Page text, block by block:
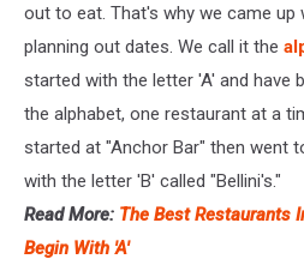
out to eat. That's why we came
planning out dates. We call it the
started with the letter 'A' and have
the alphabet, one restaurant at a
started at "Anchor Bar" then went
with the letter 'B' called "Bellini's."
Read More: The Best Restaurants
Begin With 'A'